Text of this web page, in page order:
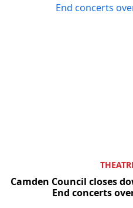
Camden Council closes
End concerts